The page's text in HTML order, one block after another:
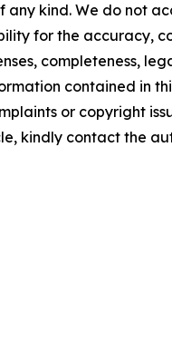
any kind. We do not
for the accuracy,
completeness,
contained in
or copyright
kindly contact the